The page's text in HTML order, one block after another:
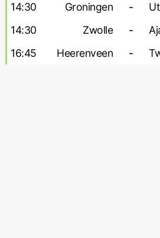
14:30 Groningen -
14:30 Zwolle -
16:45 Heerenveen -